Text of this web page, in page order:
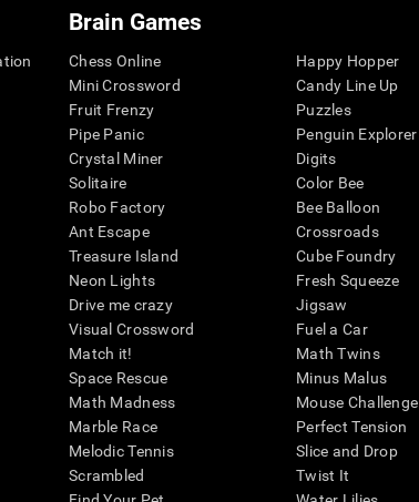
Brain Games
Chess Online
Mini Crossword
Fruit Frenzy
Pipe Panic
Crystal Miner
Solitaire
Robo Factory
Ant Escape
Treasure Island
Neon Lights
Drive me crazy
Visual Crossword
Match it!
Space Rescue
Math Madness
Marble Race
Melodic Tennis
Scrambled
Happy Hopper
Candy Line Up
Puzzles
Penguin Explorer
Digits
Color Bee
Bee Balloon
Crossroads
Cube Foundry
Fresh Squeeze
Jigsaw
Fuel a Car
Math Twins
Minus Malus
Mouse Challenge
Perfect Tension
Slice and Drop
Twist It